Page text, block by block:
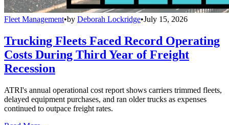
Fleet Management•by Deborah Lockridge•July 15, 2026
Trucking Fleets Faced Record Operating
Costs During Third Year of Freight
Recession
ATRI's annual operational cost report shows carriers trimmed fleets,
delayed equipment purchases, and ran older trucks as expenses
continued to outpace freight rates.